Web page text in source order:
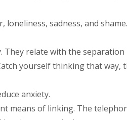
sadness, and
relate with the
yourself thinking that
anxiety.
means of linking. The